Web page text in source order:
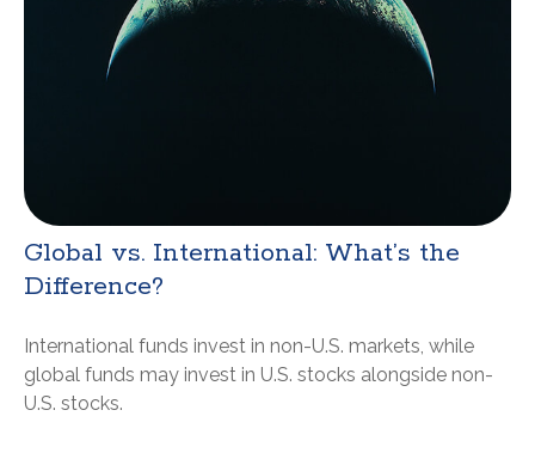
Global vs. International: What’s the
Difference?
International funds invest in non-U.S. markets, while
global funds may invest in U.S. stocks alongside non-
U.S. stocks.